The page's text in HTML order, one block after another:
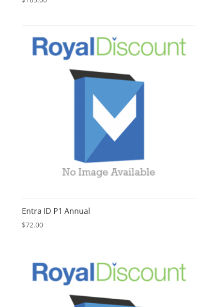
Entra ID P1 Annual
$72.00